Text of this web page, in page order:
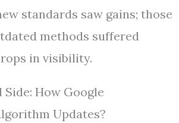
standards saw gains; those
methods suffered
in visibility.
How Google
Updates?